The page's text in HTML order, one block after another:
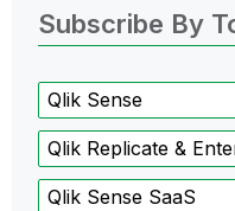
Subscribe By
Qlik Sense
Qlik Replicate &
Qlik Sense SaaS